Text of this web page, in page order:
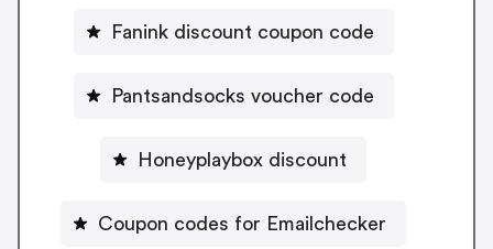
Fanink discount coupon code
Pantsandsocks voucher code
Honeyplaybox discount
Coupon codes for Emailchecker